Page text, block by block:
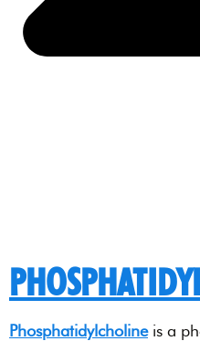
Phosphatidylcholineis a